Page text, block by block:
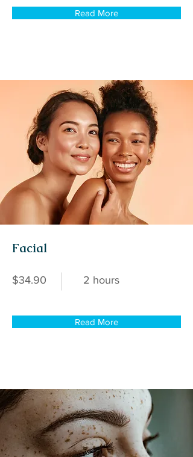
Read More
Facial
$34.90 2 hours
Read More